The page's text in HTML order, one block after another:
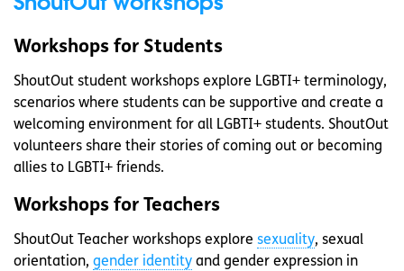
Workshops for Students
ShoutOut student workshops explore LGBTI+ terminology,
scenarios where students can be supportive and create a
welcoming environment for all LGBTI+ students. ShoutOut
volunteers share their stories of coming out or becoming
allies to LGBTI+ friends.
Workshops for Teachers
ShoutOut Teacher workshops explore sexuality, sexual
orientation, gender identity and gender expression in